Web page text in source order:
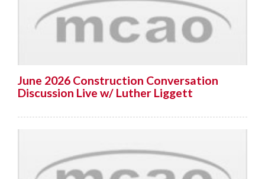
June 2026 Construction Conversation
Discussion Live w/ Luther Liggett